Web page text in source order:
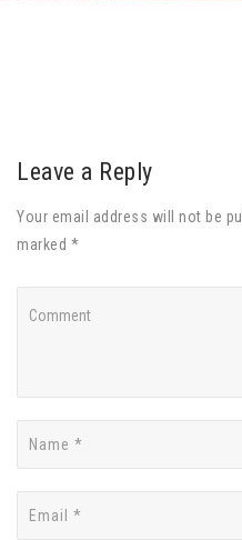
Leave a Reply
Your email address will not be
marked *